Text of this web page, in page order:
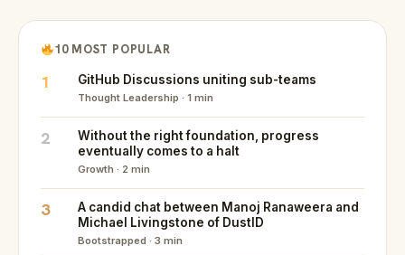
10 MOST POPULAR
1 GitHub Discussions uniting sub-teams
Thought Leadership · 1 min
2
Without the right foundation, progress
eventually comes to a halt
Growth · 2 min
3
A candid chat between Manoj Ranaweera and
Michael Livingstone of DustID
Bootstrapped · 3 min